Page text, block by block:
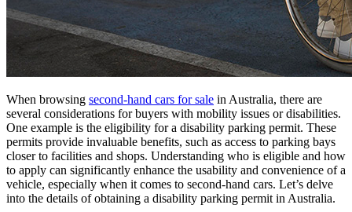
When browsing second-hand cars for sale in Australia, there are
several considerations for buyers with mobility issues or disabilities.
One example is the eligibility for a disability parking permit. These
permits provide invaluable benefits, such as access to parking bays
closer to facilities and shops. Understanding who is eligible and how
to apply can significantly enhance the usability and convenience of a
vehicle, especially when it comes to second-hand cars. Let’s delve
into the details of obtaining a disability parking permit in Australia.